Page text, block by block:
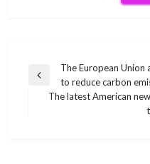
Post
navigation
Previous
The European Union
to reduce carbon
The latest American